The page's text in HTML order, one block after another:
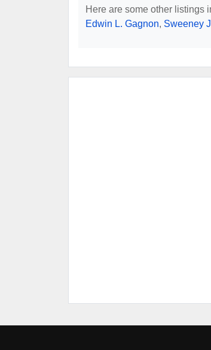
Here are some other listings
Edwin L. Gagnon, Sweeney